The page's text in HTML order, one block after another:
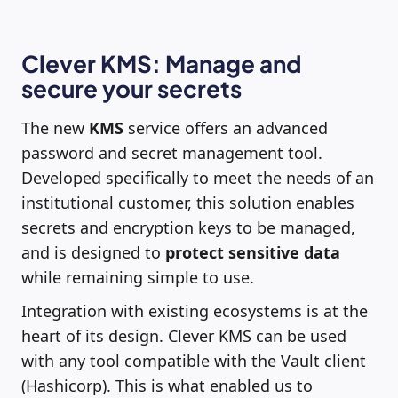
Clever KMS: Manage and
secure your secrets
The new KMS service offers an advanced
password and secret management tool.
Developed specifically to meet the needs of an
institutional customer, this solution enables
secrets and encryption keys to be managed,
and is designed to protect sensitive data
while remaining simple to use.
Integration with existing ecosystems is at the
heart of its design. Clever KMS can be used
with any tool compatible with the Vault client
(Hashicorp). This is what enabled us to